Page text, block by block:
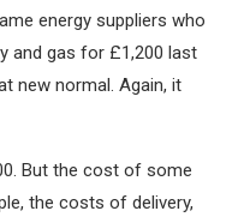
energy suppliers who
and gas for £1,200 last
new normal. Again, it
But the cost of some
the costs of delivery,